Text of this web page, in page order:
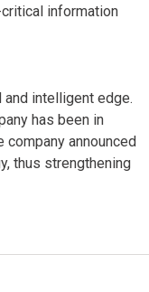
information
intelligent edge.
has been in
announced
thus strengthening